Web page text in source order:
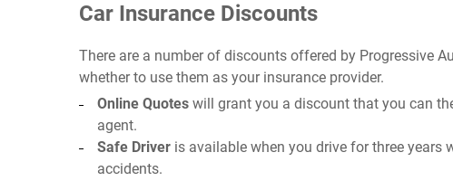
Car Insurance Discounts
There are a number of discounts offered by Progressive
whether to use them as your insurance provider.
Online Quotes will grant you a discount that you can
agent.
Safe Driver is available when you drive for three
accidents.